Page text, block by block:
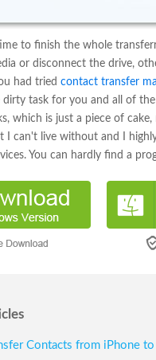
to finish the whole
or disconnect the drive,
had tried contact transfer
dirty task for you and all of
which is just a piece of
I can't live without and I
You can hardly find a
Contacts from iPhone to